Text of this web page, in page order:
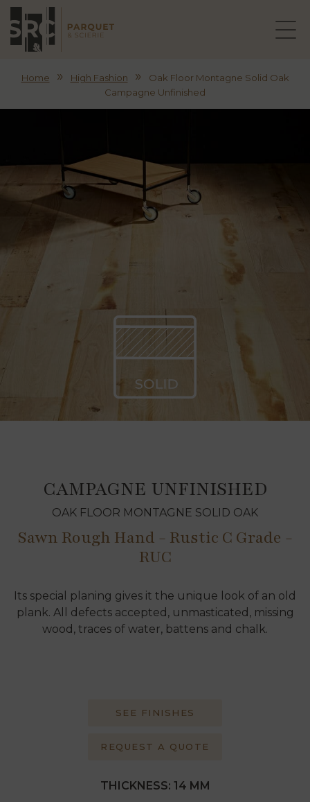
Home » High Fashion »
Oak Floor Montagne Solid Oak
Campagne Unfinished
CAMPAGNE UNFINISHED
OAK FLOOR MONTAGNE SOLID OAK
Sawn Rough Hand - Rustic C Grade -
RUC
Its special planing gives it the unique look of an old
plank. All defects accepted, unmasticated, missing
wood, traces of water, battens and chalk.
SEE FINISHES
REQUEST A QUOTE
THICKNESS: 14 MM